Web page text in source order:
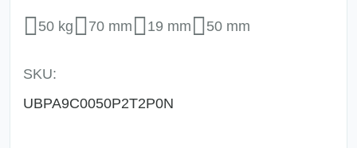
50 kg 70 mm 19 mm 50 mm
SKU:
UBPA9C0050P2T2P0N